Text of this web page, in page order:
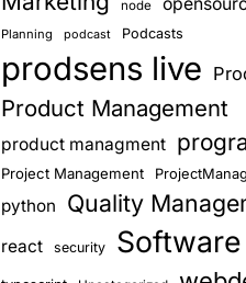
node
Planning podcast Podcasts
prodsens live
Product Management
product managment
Project Management
python Quality
react security Software